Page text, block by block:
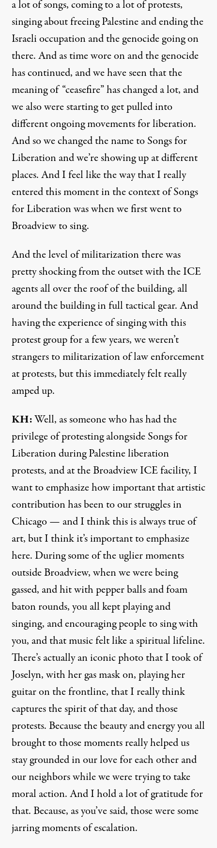
a lot of songs, coming to a lot of protests,
singing about freeing Palestine and ending the
Israeli occupation and the genocide going on
there. And as time wore on and the genocide
has continued, and we have seen that the
meaning of “ceasefire” has changed a lot, and
we also were starting to get pulled into
different ongoing movements for liberation.
And so we changed the name to Songs for
Liberation and we’re showing up at different
places. And I feel like the way that I really
entered this moment in the context of Songs
for Liberation was when we first went to
Broadview to sing.
And the level of militarization there was
pretty shocking from the outset with the ICE
agents all over the roof of the building, all
around the building in full tactical gear. And
having the experience of singing with this
protest group for a few years, we weren’t
strangers to militarization of law enforcement
at protests, but this immediately felt really
amped up.
KH:Well, as someone who has had the
privilege of protesting alongside Songs for
Liberation during Palestine liberation
protests, and at the Broadview ICE facility, I
want to emphasize how important that artistic
contribution has been to our struggles in
Chicago — and I think this is always true of
art, but I think it’s important to emphasize
here. During some of the uglier moments
outside Broadview, when we were being
gassed, and hit with pepper balls and foam
baton rounds, you all kept playing and
singing, and encouraging people to sing with
you, and that music felt like a spiritual lifeline.
There’s actually an iconic photo that I took of
Joselyn, with her gas mask on, playing her
guitar on the frontline, that I really think
captures the spirit of that day, and those
protests. Because the beauty and energy you all
brought to those moments really helped us
stay grounded in our love for each other and
our neighbors while we were trying to take
moral action. And I hold a lot of gratitude for
that. Because, as you’ve said, those were some
jarring moments of escalation.